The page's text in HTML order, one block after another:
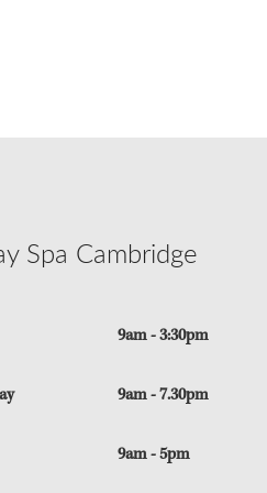
Spa Cambridge
9am - 3:30pm
9am - 7.30pm
9am - 5pm